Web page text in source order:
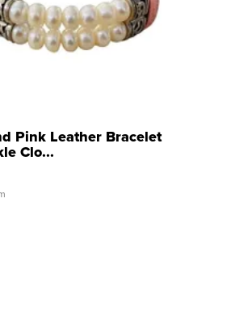
Pink Leather Bracelet
Clo...